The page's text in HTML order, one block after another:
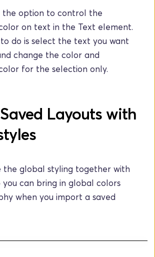
the option to control the
on text in the Text element.
do is select the text you want
change the color and
for the selection only.
Layouts with
the global styling together with
you can bring in global colors
when you import a saved